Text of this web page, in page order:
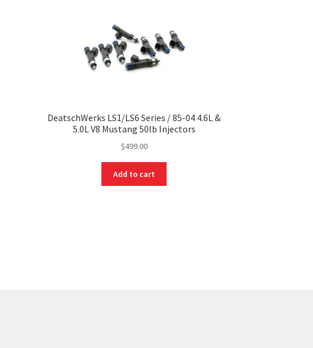
DeatschWerks LS1/LS6 Series / 85-04 4.6L &
5.0L V8 Mustang 50lb Injectors
$499.00
Add to cart